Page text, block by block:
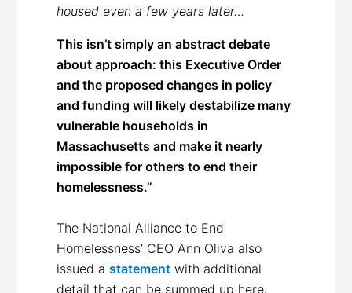
housed even a few years later…
This isn’t simply an abstract debate
about approach: this Executive Order
and the proposed changes in policy
and funding will likely destabilize many
vulnerable households in
Massachusetts and make it nearly
impossible for others to end their
homelessness.”
The National Alliance to End
Homelessness’ CEO Ann Oliva also
issued astatement with additional
detail that can be summed up here: